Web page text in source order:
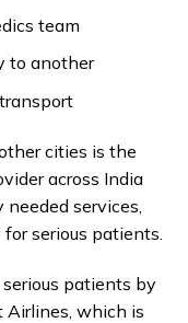
team
to another
cities is the
across India
services,
serious patients.
patients by
Airlines, which is